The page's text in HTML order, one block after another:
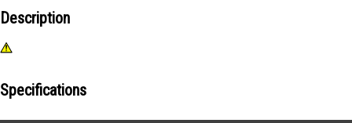
Description
Specifications